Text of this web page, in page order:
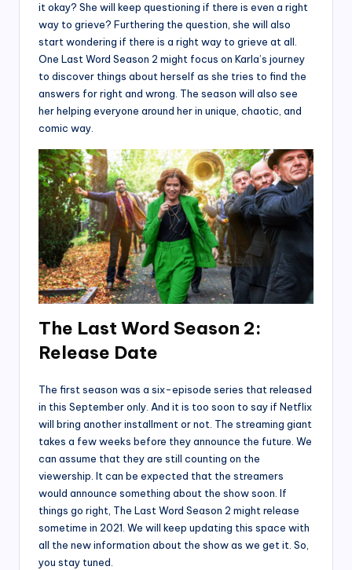
it okay? She will keep questioning if there is even a right
way to grieve? Furthering the question, she will also
start wondering if there is a right way to grieve at all.
One Last Word Season 2 might focus on Karla’s journey
to discover things about herself as she tries to find the
answers for right and wrong. The season will also see
her helping everyone around her in unique, chaotic, and
comic way.
The Last Word Season 2:
Release Date
The first season was a six-episode series that released
in this September only. And it is too soon to say if Netflix
will bring another installment or not. The streaming giant
takes a few weeks before they announce the future. We
can assume that they are still counting on the
viewership. It can be expected that the streamers
would announce something about the show soon. If
things go right, The Last Word Season 2 might release
sometime in 2021. We will keep updating this space with
all the new information about the show as we get it. So,
you stay tuned.